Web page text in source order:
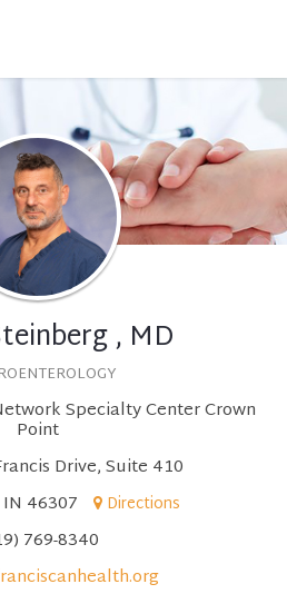
, MD
Specialty Center Crown
Point
Drive, Suite 410
46307
Directions
769-8340